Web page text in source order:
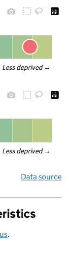
Less deprived →
Less deprived →
Data source
.